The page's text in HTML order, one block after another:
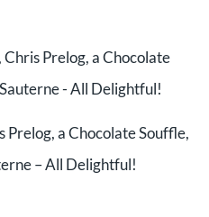
Prelog, a Chocolate Souffle,
– All Delightful!